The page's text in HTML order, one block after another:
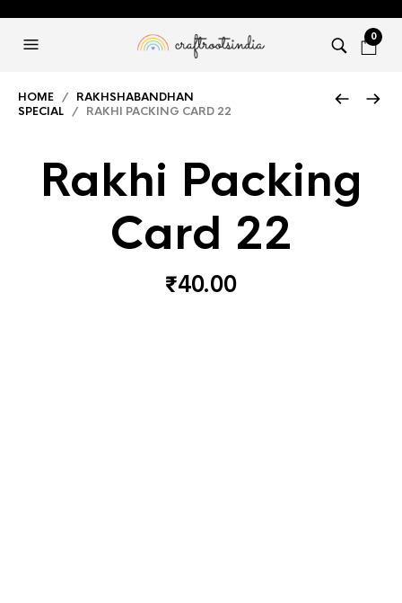
0
HOME / RAKHSHABANDHAN
SPECIAL / RAKHI PACKING CARD 22
Rakhi Packing
Card 22
₹40.00